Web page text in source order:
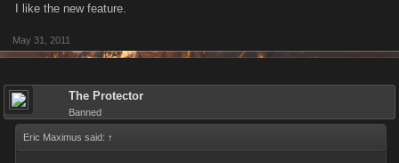
I like the new feature.
May 31, 2011
The Protector
Banned
Eric Maximus said: ↑